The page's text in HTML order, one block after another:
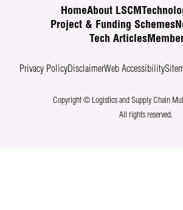
HomeAbout LSCM
Project & Funding Schemes
Tech Articles
Privacy PolicyDisclaimerWeb Accessibility
Copyright © Logistics and Supply Chain
All rights reserved.